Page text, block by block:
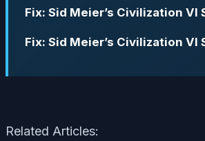
Fix: Sid Meier’s Civilization
Fix: Sid Meier’s Civilization
Related Articles: